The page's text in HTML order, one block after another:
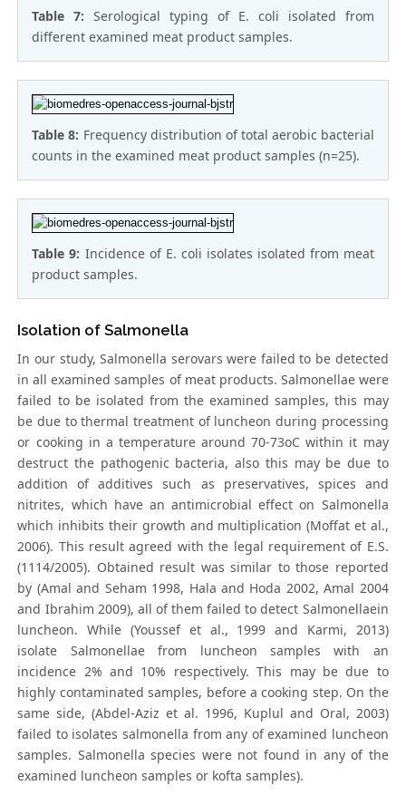
Table 7:Serological typing of E. coli isolated from
different examined meat product samples.
Table 8: Frequency distribution of total aerobic bacterial
counts in the examined meat product samples (n=25).
Table 9: Incidence of E. coli isolates isolated from meat
product samples.
Isolation of Salmonella
In our study, Salmonella serovars were failed to be detected
in all examined samples of meat products. Salmonellae were
failed to be isolated from the examined samples, this may
be due to thermal treatment of luncheon during processing
or cooking in a temperature around 70-73oC within it may
destruct the pathogenic bacteria, also this may be due to
addition of additives such as preservatives, spices and
nitrites, which have an antimicrobial effect on Salmonella
which inhibits their growth and multiplication (Moffat et al.,
2006). This result agreed with the legal requirement of E.S.
(1114/2005). Obtained result was similar to those reported
by (Amal and Seham 1998, Hala and Hoda 2002, Amal 2004
and Ibrahim 2009), all of them failed to detect Salmonellaein
luncheon. While (Youssef et al., 1999 and Karmi, 2013)
isolate Salmonellae from luncheon samples with an
incidence 2% and 10% respectively. This may be due to
highly contaminated samples, before a cooking step. On the
same side, (Abdel-Aziz et al. 1996, Kuplul and Oral, 2003)
failed to isolates salmonella from any of examined luncheon
samples. Salmonella species were not found in any of the
examined luncheon samples or kofta samples).